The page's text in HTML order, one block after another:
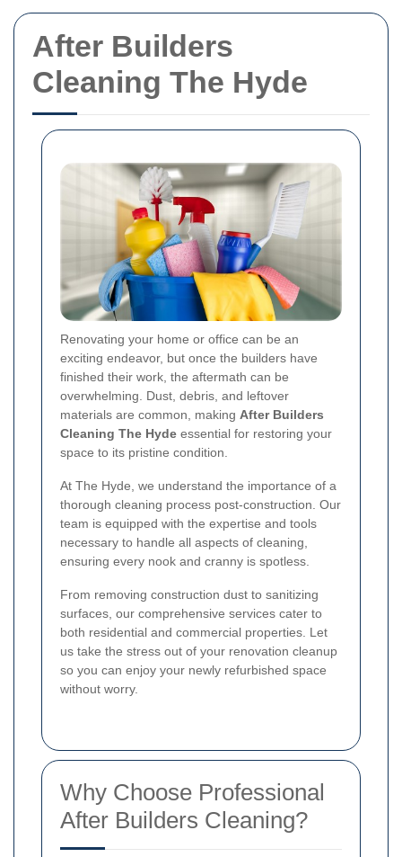
After Builders
Cleaning The Hyde
Renovating your home or office can be an
exciting endeavor, but once the builders have
finished their work, the aftermath can be
overwhelming. Dust, debris, and leftover
materials are common, making After Builders
Cleaning The Hyde essential for restoring your
space to its pristine condition.
At The Hyde, we understand the importance of a
thorough cleaning process post-construction. Our
team is equipped with the expertise and tools
necessary to handle all aspects of cleaning,
ensuring every nook and cranny is spotless.
From removing construction dust to sanitizing
surfaces, our comprehensive services cater to
both residential and commercial properties. Let
us take the stress out of your renovation cleanup
so you can enjoy your newly refurbished space
without worry.
Why Choose Professional
After Builders Cleaning?